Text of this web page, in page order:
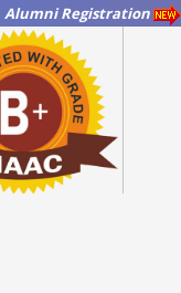
Alumni Registration